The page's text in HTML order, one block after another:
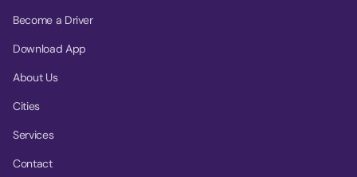
Become a Driver
Download App
About Us
Cities
Services
Contact